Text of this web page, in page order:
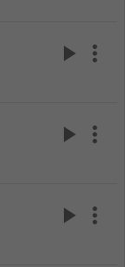
play_arrow more_vert
play_arrow more_vert
play_arrow more_vert